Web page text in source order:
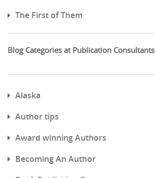
The First of Them
Blog Categories at Publication Consultants
Alaska
Author tips
Award winning Authors
Becoming An Author